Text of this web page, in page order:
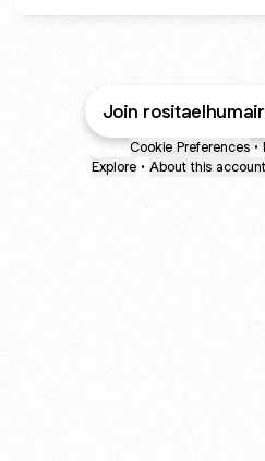
Join
Cookie Preferences •
Explore • About this account